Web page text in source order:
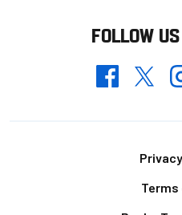
FOLLOW
FacebookTwitter
Terms